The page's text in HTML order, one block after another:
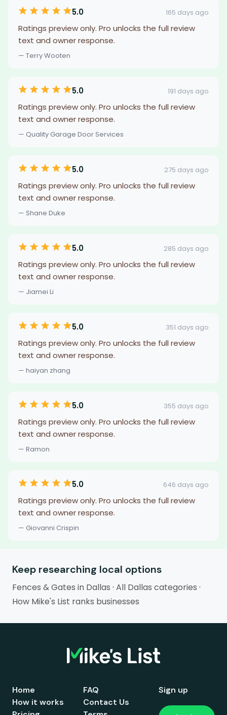
5.0 165 days ago
Ratings preview only. Pro unlocks the full review
text and owner response.
— Terry Wooten
5.0 191 days ago
Ratings preview only. Pro unlocks the full review
text and owner response.
— Quality Garage Door Services
5.0 275 days ago
Ratings preview only. Pro unlocks the full review
text and owner response.
— Shane Duke
5.0 285 days ago
Ratings preview only. Pro unlocks the full review
text and owner response.
— Jiamei Li
5.0 351 days ago
Ratings preview only. Pro unlocks the full review
text and owner response.
— haiyan zhang
5.0 355 days ago
Ratings preview only. Pro unlocks the full review
text and owner response.
— Ramon
5.0 646 days ago
Ratings preview only. Pro unlocks the full review
text and owner response.
— Giovanni Crispin
Keep researching local options
Fences & Gates in Dallas · All Dallas categories ·
How Mike's List ranks businesses
Home
How it works
FAQ
Contact Us
Sign up